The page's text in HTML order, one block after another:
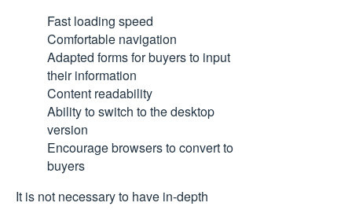
Fast loading speed
Comfortable navigation
Adapted forms for buyers to input
their information
Content readability
Ability to switch to the desktop
version
Encourage browsers to convert to
buyers
It is not necessary to have in-depth